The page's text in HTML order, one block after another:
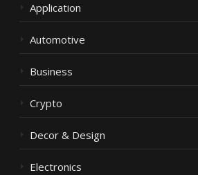
Application
Automotive
Business
Crypto
Decor & Design
Electronics